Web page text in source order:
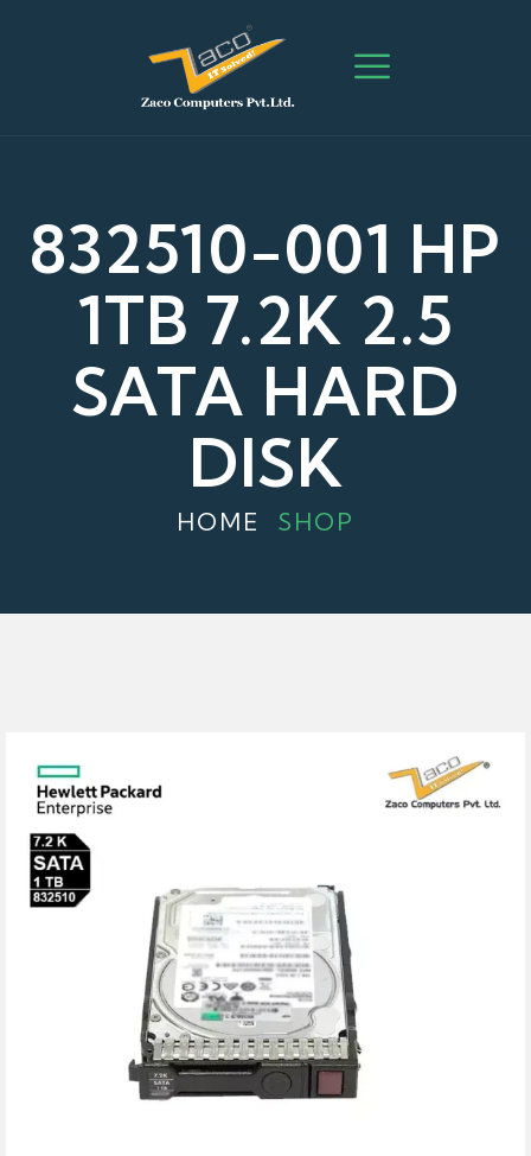
832510-001 HP
1TB 7.2K 2.5
SATA HARD
DISK
HOME SHOP